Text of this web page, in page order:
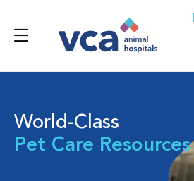
World-Class
Pet Care Resources